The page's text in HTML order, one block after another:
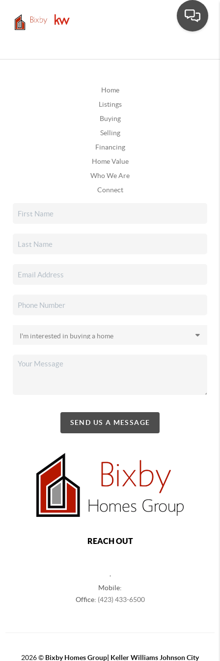
Home
Listings
Buying
Selling
Financing
Home Value
Who We Are
Connect
SEND US A MESSAGE
REACH OUT
Mobile:
Office: (423) 433-6500
2026© Bixby Homes Group| Keller Williams Johnson City